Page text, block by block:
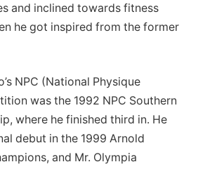
and inclined towards fitness
he got inspired from the former
NPC (National Physique
was the 1992 NPC Southern
where he finished third in. He
debut in the 1999 Arnold
and Mr. Olympia